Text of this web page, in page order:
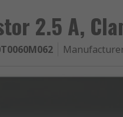
2.5 A,